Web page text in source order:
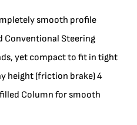
smooth profile
Conventional Steering
yet compact to fit in tight
height (friction brake) 4
Column for smooth